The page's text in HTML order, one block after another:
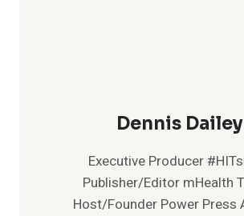
Dennis Dailey
Executive Producer
Publisher/Editor mHealth
Host/Founder Power Press